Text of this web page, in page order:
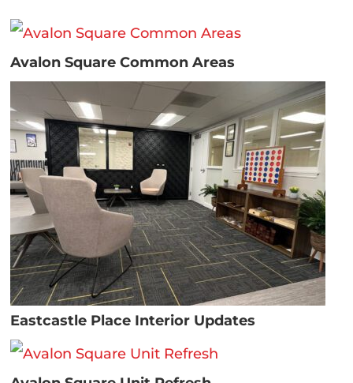
Avalon Square Common Areas
Eastcastle Place Interior Updates